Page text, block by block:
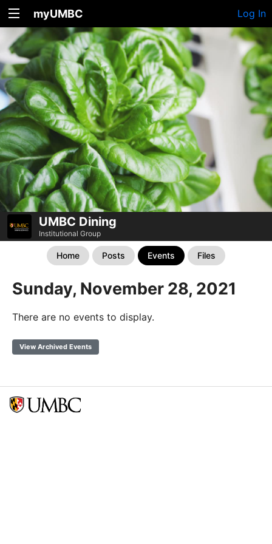
myUMBC Log In
UMBC Dining
Institutional Group
Home Posts Events Files
Sunday, November 28, 2021
There are no events to display.
View Archived Events